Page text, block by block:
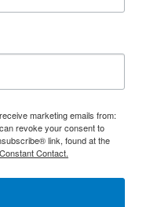
marketing emails from:
revoke your consent to
link, found at the
Contact.